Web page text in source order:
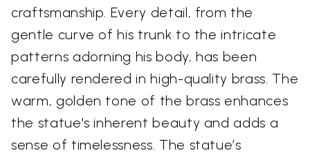
craftsmanship. Every detail, from the
gentle curve of his trunk to the intricate
patterns adorning his body, has been
carefully rendered in high-quality brass. The
warm, golden tone of the brass enhances
the statue's inherent beauty and adds a
sense of timelessness. The statue’s